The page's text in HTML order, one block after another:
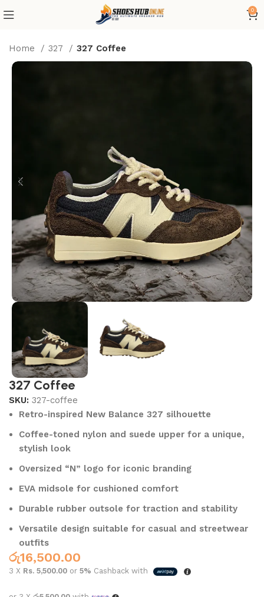
0
Home 327 327 Coffee
327 Coffee
SKU:327-coffee
Retro-inspired New Balance 327 silhouette
Coffee-toned nylon and suede upper for a unique,
stylish look
Oversized “N” logo for iconic branding
EVA midsole for cushioned comfort
Durable rubber outsole for traction and stability
Versatile design suitable for casual and streetwear
outfits
රු16,500.00
3 X Rs. 5,500.00 or5% Cashback with